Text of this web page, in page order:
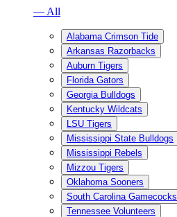
— All
Alabama Crimson Tide
Arkansas Razorbacks
Auburn Tigers
Florida Gators
Georgia Bulldogs
Kentucky Wildcats
LSU Tigers
Mississippi State Bulldogs
Mississippi Rebels
Mizzou Tigers
Oklahoma Sooners
South Carolina Gamecocks
Tennessee Volunteers